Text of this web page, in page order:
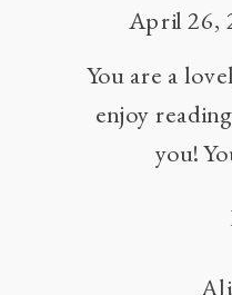
April 26,
You are a
enjoy
you!